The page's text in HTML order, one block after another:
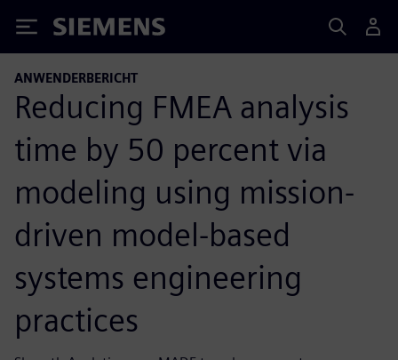
Siemens
ANWENDERBERICHT
Reducing FMEA analysis
time by 50 percent via
modeling using mission-
driven model-based
systems engineering
practices